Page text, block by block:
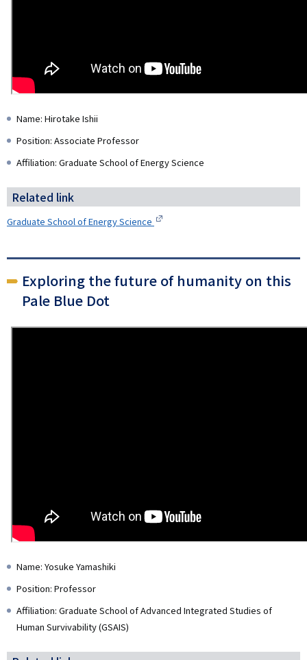
Name: Hirotake Ishii
Position: Associate Professor
Affiliation: Graduate School of Energy Science
Related link
Graduate School of Energy Science
Exploring the future of humanity on this
Pale Blue Dot
Name: Yosuke Yamashiki
Position: Professor
Affiliation: Graduate School of Advanced Integrated Studies of
Human Survivability (GSAIS)